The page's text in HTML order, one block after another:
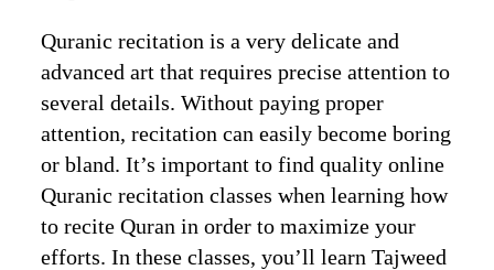
Quranic recitation is a very delicate and
advanced art that requires precise attention to
several details. Without paying proper
attention, recitation can easily become boring
or bland. It’s important to find quality online
Quranic recitation classes when learning how
to recite Quran in order to maximize your
efforts. In these classes, you’ll learn Tajweed